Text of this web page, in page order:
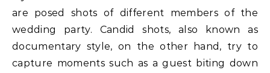
are posed shots of different members of the
wedding party. Candid shots, also known as
documentary style, on the other hand, try to
capture moments such as a guest biting down